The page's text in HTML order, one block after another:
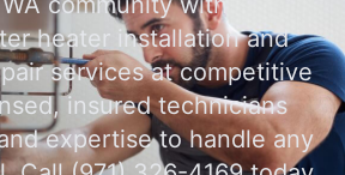
heater installation and
services at competitive
insured technicians
expertise to handle any